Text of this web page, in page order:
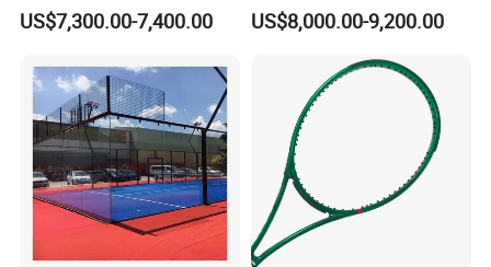
Single Player Customizable
Portable Glass Outdoor
Board Court
US$7,300.00-7,400.00
Court Factory Price Padel
Court Full Set Paddlel Court
US$8,000.00-9,200.00